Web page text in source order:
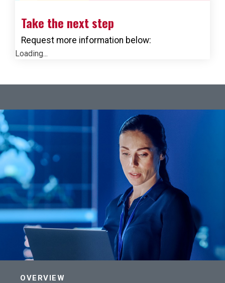
Take the next step
Request more information below:
Loading...
OVERVIEW